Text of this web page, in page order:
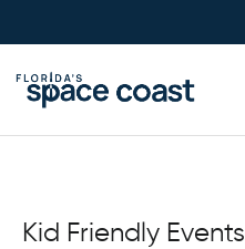
Kid Friendly Events